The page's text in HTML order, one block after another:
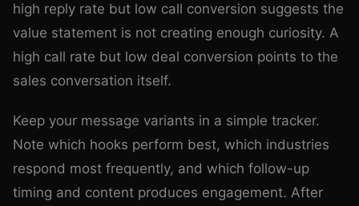
high reply rate but low call conversion suggests the
value statement is not creating enough curiosity. A
high call rate but low deal conversion points to the
sales conversation itself.
Keep your message variants in a simple tracker.
Note which hooks perform best, which industries
respond most frequently, and which follow-up
timing and content produces engagement. After